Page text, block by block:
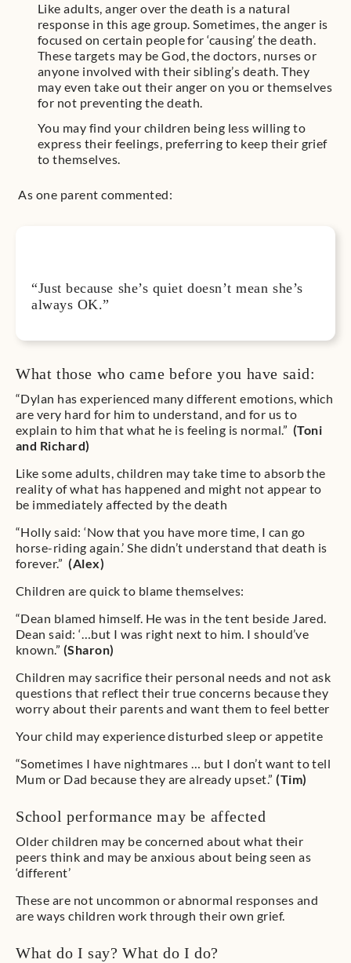
Like adults, anger over the death is a natural
response in this age group. Sometimes, the anger is
focused on certain people for ‘causing’ the death.
These targets may be God, the doctors, nurses or
anyone involved with their sibling’s death. They
may even take out their anger on you or themselves
for not preventing the death.
You may find your children being less willing to
express their feelings, preferring to keep their grief
to themselves.
As one parent commented:
“Just because she’s quiet doesn’t mean she’s
always OK.”
What those who came before you have said:
“Dylan has experienced many different emotions, which
are very hard for him to understand, and for us to
explain to him that what he is feeling is normal.” (Toni
and Richard)
Like some adults, children may take time to absorb the
reality of what has happened and might not appear to
be immediately affected by the death
“Holly said: ‘Now that you have more time, I can go
horse-riding again.’ She didn’t understand that death is
forever.” (Alex)
Children are quick to blame themselves:
“Dean blamed himself. He was in the tent beside Jared.
Dean said: ‘…but I was right next to him. I should’ve
known.” (Sharon)
Children may sacrifice their personal needs and not ask
questions that reflect their true concerns because they
worry about their parents and want them to feel better
Your child may experience disturbed sleep or appetite
“Sometimes I have nightmares … but I don’t want to tell
Mum or Dad because they are already upset.”(Tim)
School performance may be affected
Older children may be concerned about what their
peers think and may be anxious about being seen as
‘different’
These are not uncommon or abnormal responses and
are ways children work through their own grief.
What do I say? What do I do?